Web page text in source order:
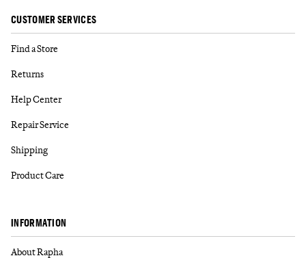
CUSTOMER SERVICES
Find a Store
Returns
Help Center
Repair Service
Shipping
Product Care
INFORMATION
About Rapha